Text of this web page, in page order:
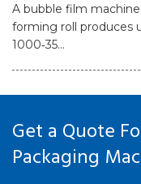
A bubble film
forming roll produces
1000‑35...
Get a Quote
Packaging